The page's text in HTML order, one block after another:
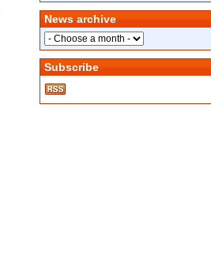
News archive
Subscribe